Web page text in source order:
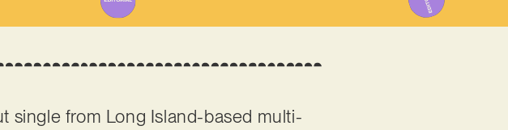
single from Long Island-based multi-